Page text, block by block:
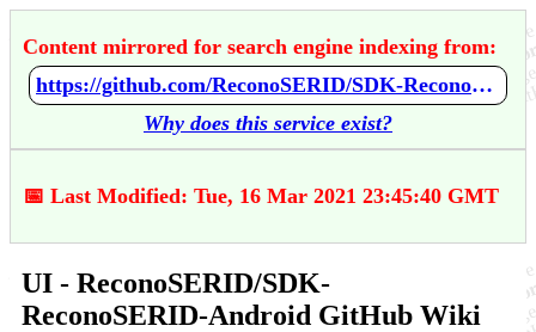
Content mirrored for search engine indexing from:
https://github.com/ReconoSERID/SDK-ReconoSERID-Android/wiki/UI
Why does this service exist?
📅 Last Modified: Tue, 16 Mar 2021 23:45:40 GMT
UI - ReconoSERID/SDK-
ReconoSERID-Android GitHub Wiki